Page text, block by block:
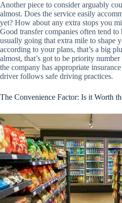
Another piece to consider arguably
almost. Does the service easily
yet? How about any extra stops you
Good transfer companies often tend to
usually going that extra mile to shape
according to your plans, that’s a big
almost, that’s got to be priority
the company has appropriate
driver follows safe driving practices.
The Convenience Factor: Is it Worth